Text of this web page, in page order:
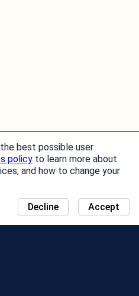
best possible user
policy to learn more about
and how to change your
Accept
Decline